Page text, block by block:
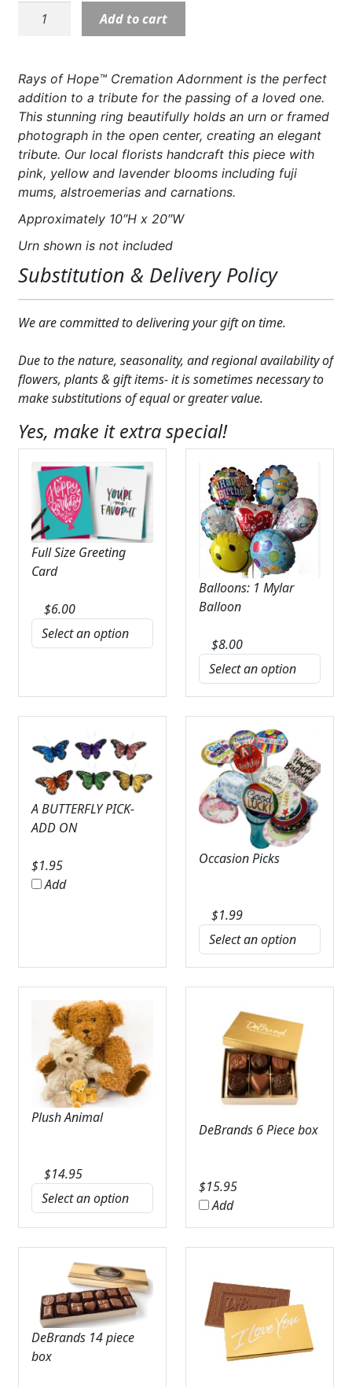
CUSTOMER FAVORITES
WEDDINGS
ABOUT US
CUSTOMER FAVORITES
LUXURY COLLECTION
S5316:
Cremation
Adornment
quantity
Add to cart
Rays of Hope™ Cremation Adornment is the perfect
addition to a tribute for the passing of a loved one.
This stunning ring beautifully holds an urn or framed
photograph in the open center, creating an elegant
tribute. Our local florists handcraft this piece with
pink, yellow and lavender blooms including fuji
mums, alstroemerias and carnations.
Approximately 10″H x 20″W
Urn shown is not included
Substitution & Delivery Policy
We are committed to delivering your gift on time.
Due to the nature, seasonality, and regional availability of
flowers, plants & gift items- it is sometimes necessary to
make substitutions of equal or greater value.
Yes, make it extra special!
Full Size Greeting
Card
$6.00
Balloons: 1 Mylar
Balloon
$8.00
A BUTTERFLY PICK-
ADD ON
$1.95
Add
Occasion Picks
$1.99
Plush Animal
$14.95
DeBrands 6 Piece box
$15.95
Add
DeBrands 14 piece
box